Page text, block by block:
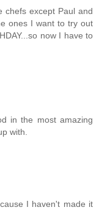
chefs except Paul and
ones I want to try out
now I have to
in the most amazing
with.
I haven't made it